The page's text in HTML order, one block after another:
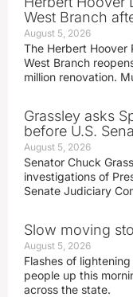
West Branch
August 5, 2026
The Herbert Hoover
West Branch
million renovation.
Grassley asks
before U.S.
August 5, 2026
Senator Chuck
investigations of
Senate Judiciary
Slow moving
August 5, 2026
Flashes of
people up this
across the state.